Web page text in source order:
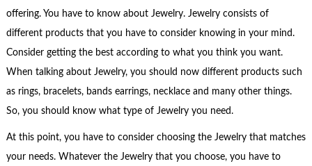
offering. You have to know about Jewelry. Jewelry consists of
different products that you have to consider knowing in your mind.
Consider getting the best according to what you think you want.
When talking about Jewelry, you should now different products such
as rings, bracelets, bands earrings, necklace and many other things.
So, you should know what type of Jewelry you need.
At this point, you have to consider choosing the Jewelry that matches
your needs. Whatever the Jewelry that you choose, you have to